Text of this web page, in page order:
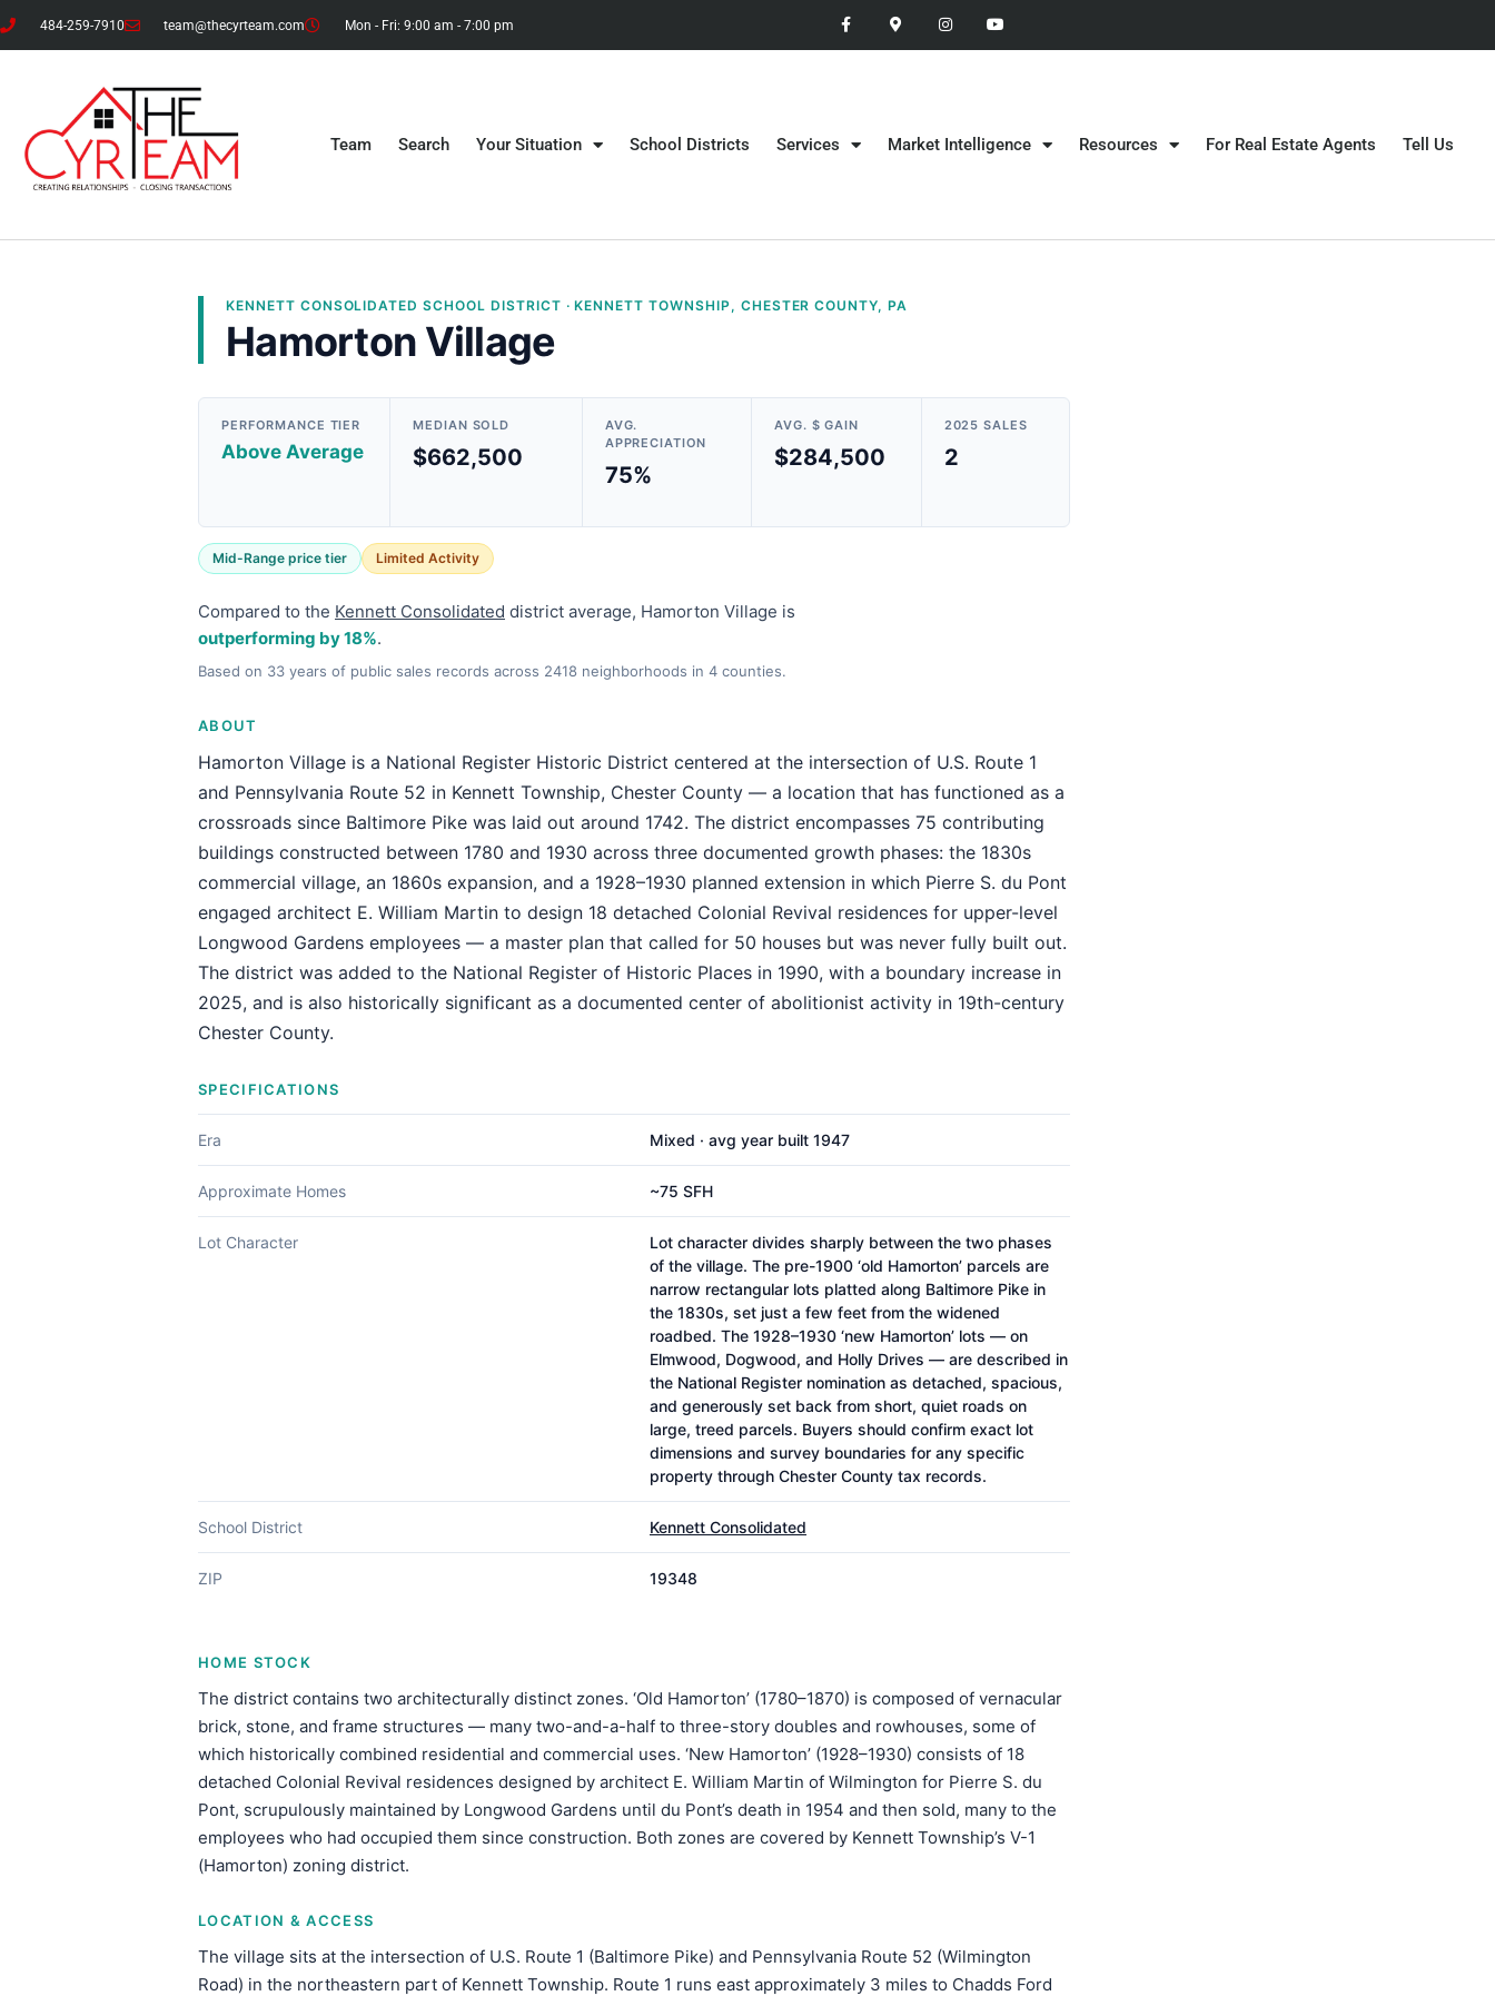
484-259-7910 team@thecyrteam.com Mon - Fri: 9:00 am - 7:00 pm
Team Search Your Situation School Districts Services Market Intelligence Resources For Real Estate Agents Tell Us
KENNETT CONSOLIDATED SCHOOL DISTRICT · KENNETT TOWNSHIP, CHESTER COUNTY, PA
Hamorton Village
PERFORMANCE TIER
Above Average
MEDIAN SOLD
$662,500
AVG.
APPRECIATION
75%
AVG. $ GAIN
$284,500
2025 SALES
2
Mid-Range price tier Limited Activity
Compared to the Kennett Consolidated district average, Hamorton Village is
outperforming by 18%.
Based on 33 years of public sales records across 2418 neighborhoods in 4 counties.
ABOUT
Hamorton Village is a National Register Historic District centered at the intersection of U.S. Route 1
and Pennsylvania Route 52 in Kennett Township, Chester County — a location that has functioned as a
crossroads since Baltimore Pike was laid out around 1742. The district encompasses 75 contributing
buildings constructed between 1780 and 1930 across three documented growth phases: the 1830s
commercial village, an 1860s expansion, and a 1928–1930 planned extension in which Pierre S. du Pont
engaged architect E. William Martin to design 18 detached Colonial Revival residences for upper-level
Longwood Gardens employees — a master plan that called for 50 houses but was never fully built out.
The district was added to the National Register of Historic Places in 1990, with a boundary increase in
2025, and is also historically significant as a documented center of abolitionist activity in 19th-century
Chester County.
SPECIFICATIONS
Era Mixed · avg year built 1947
Approximate Homes ~75 SFH
Lot Character
Lot character divides sharply between the two phases
of the village. The pre-1900 ‘old Hamorton’ parcels are
narrow rectangular lots platted along Baltimore Pike in
the 1830s, set just a few feet from the widened
roadbed. The 1928–1930 ‘new Hamorton’ lots — on
Elmwood, Dogwood, and Holly Drives — are described in
the National Register nomination as detached, spacious,
and generously set back from short, quiet roads on
large, treed parcels. Buyers should confirm exact lot
dimensions and survey boundaries for any specific
property through Chester County tax records.
School District Kennett Consolidated
ZIP 19348
HOME STOCK
The district contains two architecturally distinct zones. ‘Old Hamorton’ (1780–1870) is composed of vernacular
brick, stone, and frame structures — many two-and-a-half to three-story doubles and rowhouses, some of
which historically combined residential and commercial uses. ‘New Hamorton’ (1928–1930) consists of 18
detached Colonial Revival residences designed by architect E. William Martin of Wilmington for Pierre S. du
Pont, scrupulously maintained by Longwood Gardens until du Pont’s death in 1954 and then sold, many to the
employees who had occupied them since construction. Both zones are covered by Kennett Township’s V-1
(Hamorton) zoning district.
LOCATION & ACCESS
The village sits at the intersection of U.S. Route 1 (Baltimore Pike) and Pennsylvania Route 52 (Wilmington
Road) in the northeastern part of Kennett Township. Route 1 runs east approximately 3 miles to Chadds Ford